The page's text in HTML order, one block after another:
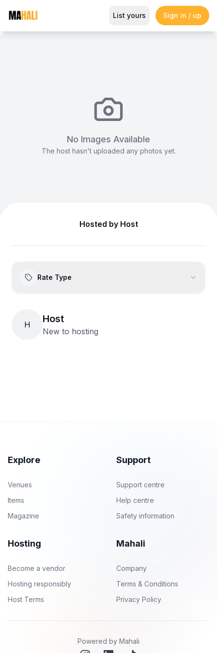
Chrome Dior Seats
Magazine So This Is Love Passes 9 Million Streams,
List yours Sign in / up
No Images Available
The host hasn't uploaded any photos yet.
Hosted by Host
Rate Type
H Host
New to hosting
Explore
Venues
Items
Magazine
Support
Support centre
Help centre
Safety information
Hosting
Become a vendor
Hosting responsibly
Host Terms
Mahali
Company
Terms & Conditions
Privacy Policy
Powered by Mahali